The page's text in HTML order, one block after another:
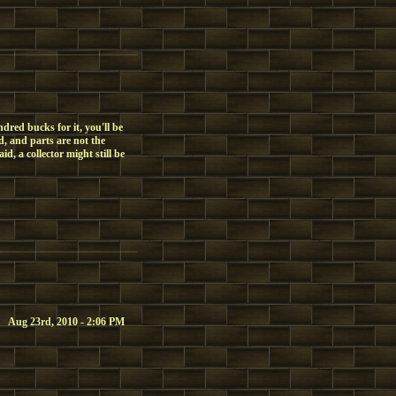
bucks for it, you'll be
and parts are not the
a collector might still be
Aug 23rd, 2010 - 2:06 PM